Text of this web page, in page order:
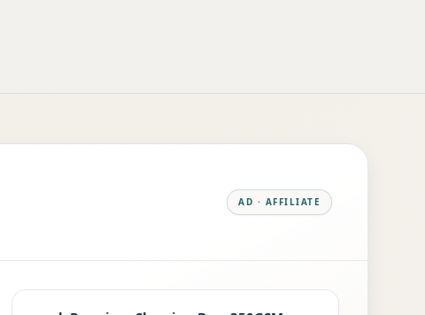
AD · AFFILIATE
PREMIUM